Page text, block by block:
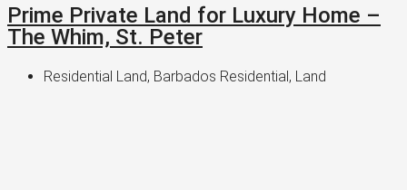
Prime Private Land for Luxury Home –
The Whim, St. Peter
Residential Land, Barbados Residential, Land